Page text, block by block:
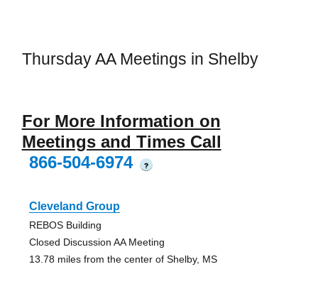
Thursday AA Meetings in Shelby
For More Information on
Meetings and Times Call
866-504-6974
?
Cleveland Group
REBOS Building
Closed Discussion AA Meeting
13.78 miles from the center of Shelby, MS